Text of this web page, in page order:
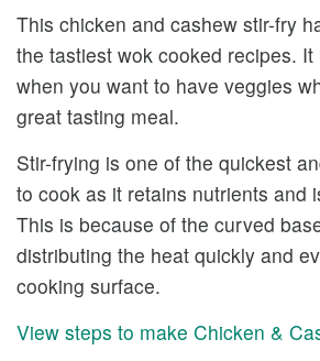
rating
This chicken and cashew stir-fry
the tastiest wok cooked recipes.
when you want to have veggies
great tasting meal.
Stir-frying is one of the quickest
to cook as it retains nutrients and
This is because of the curved
distributing the heat quickly and
cooking surface.
View steps to make Chicken &